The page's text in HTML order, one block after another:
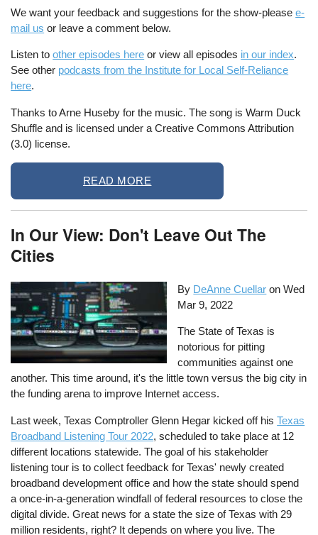
We want your feedback and suggestions for the show-pleasee-
mail us or leave a comment below.
Listen toother episodes here or view all episodes in our index.
See other podcasts from the Institute for Local Self-Reliance
here.
Thanks to Arne Huseby for the music. The song is Warm Duck
Shuffle and is licensed under a Creative Commons Attribution
(3.0) license.
READ MORE
In Our View: Don't Leave Out The
Cities
By DeAnne Cuellar onWed
Mar 9, 2022
The State of Texas is
notorious for pitting
communities against one
another. This time around, it's the little town versus the big city in
the funding arena to improve Internet access.
Last week, Texas Comptroller Glenn Hegar kicked off hisTexas
Broadband Listening Tour 2022, scheduled to take place at 12
different locations statewide. The goal of his stakeholder
listening tour is to collect feedback for Texas' newly created
broadband development office and how the state should spend
a once-in-a-generation windfall of federal resources to close the
digital divide. Great news for a state the size of Texas with 29
million residents, right? It depends on where you live. The